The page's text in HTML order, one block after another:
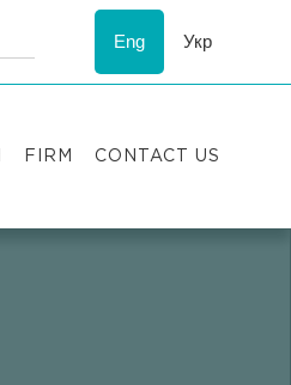
Eng Укр
FIRM CONTACT US